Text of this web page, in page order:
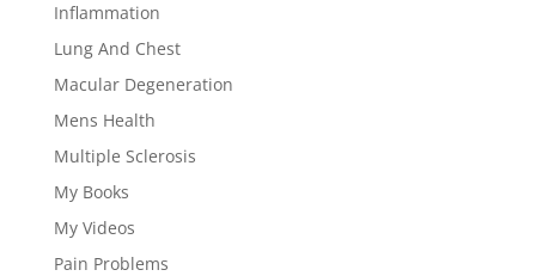
Inflammation
Lung And Chest
Macular Degeneration
Mens Health
Multiple Sclerosis
My Books
My Videos
Pain Problems